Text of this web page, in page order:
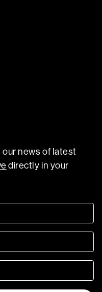
our news of latest
directly in your